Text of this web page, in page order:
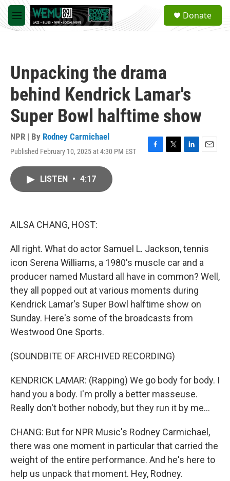
Skip to main content
M
e
a
Donate
Unpacking the drama
behind Kendrick Lamar's
Super Bowl halftime show
NPR | By Rodney Carmichael
Published February 10, 2025 at 4:30 PM EST
F
T
L
E
LISTEN • 4:17
AILSA CHANG, HOST:
All right. What do actor Samuel L. Jackson, tennis
icon Serena Williams, a 1980's muscle car and a
producer named Mustard all have in common? Well,
they all popped out at various moments during
Kendrick Lamar's Super Bowl halftime show on
Sunday. Here's some of the broadcasts from
Westwood One Sports.
(SOUNDBITE OF ARCHIVED RECORDING)
KENDRICK LAMAR: (Rapping) We go body for body. I
hand you a body. I'm prolly a better masseuse.
Really don't bother nobody, but they run it by me...
CHANG: But for NPR Music's Rodney Carmichael,
there was one moment in particular that carried the
weight of the entire performance. And he's here to
help us unpack that moment. Hey, Rodney.